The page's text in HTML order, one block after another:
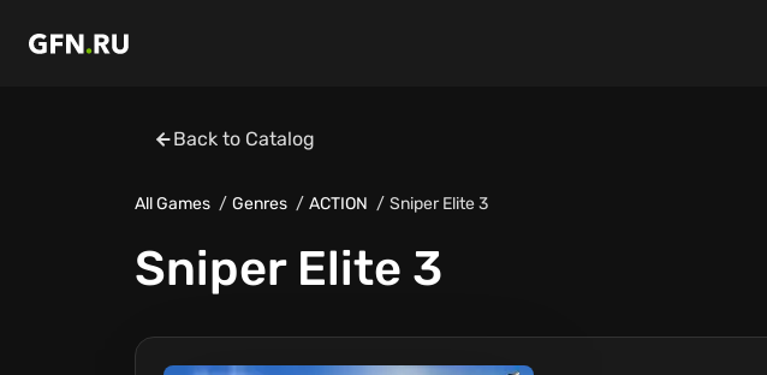
Back to Catalog
All Games Genres ACTION Sniper Elite 3
Sniper Elite 3